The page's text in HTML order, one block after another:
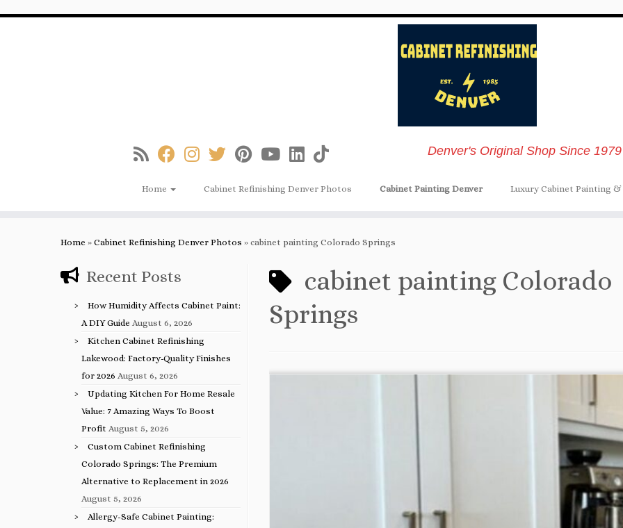
to
Denver's Original Shop Since
Home Cabinet Refinishing Denver Photos Cabinet Painting Denver Luxury Cabinet Painting
Home » Cabinet Refinishing Denver Photos » cabinet painting Colorado Springs
Recent Posts
How Humidity Affects Cabinet Paint:
A DIY Guide August 6, 2026
Kitchen Cabinet Refinishing
Lakewood: Factory-Quality Finishes
for 2026 August 6, 2026
Updating Kitchen For Home Resale
Value: 7 Amazing Ways To Boost
Profit August 5, 2026
Custom Cabinet Refinishing
Colorado Springs: The Premium
Alternative to Replacement in 2026
August 5, 2026
Allergy-Safe Cabinet Painting:
cabinet painting Colorado
Springs